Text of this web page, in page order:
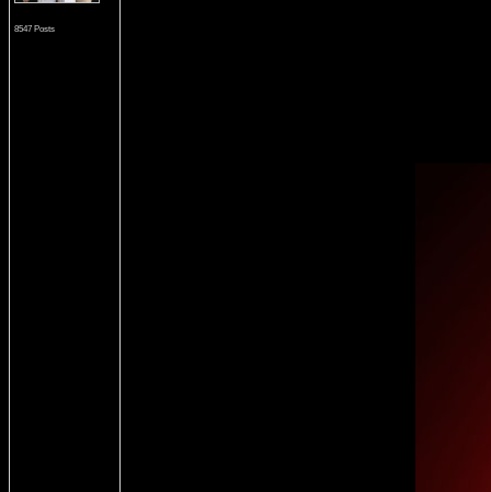
8547 Posts